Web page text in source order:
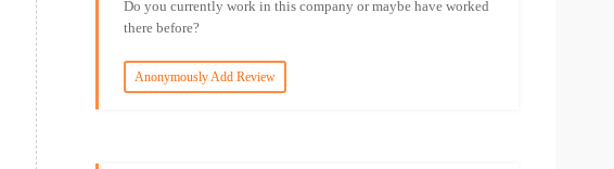
Do you currently work in this company or maybe have worked
there before?
Anonymously Add Review